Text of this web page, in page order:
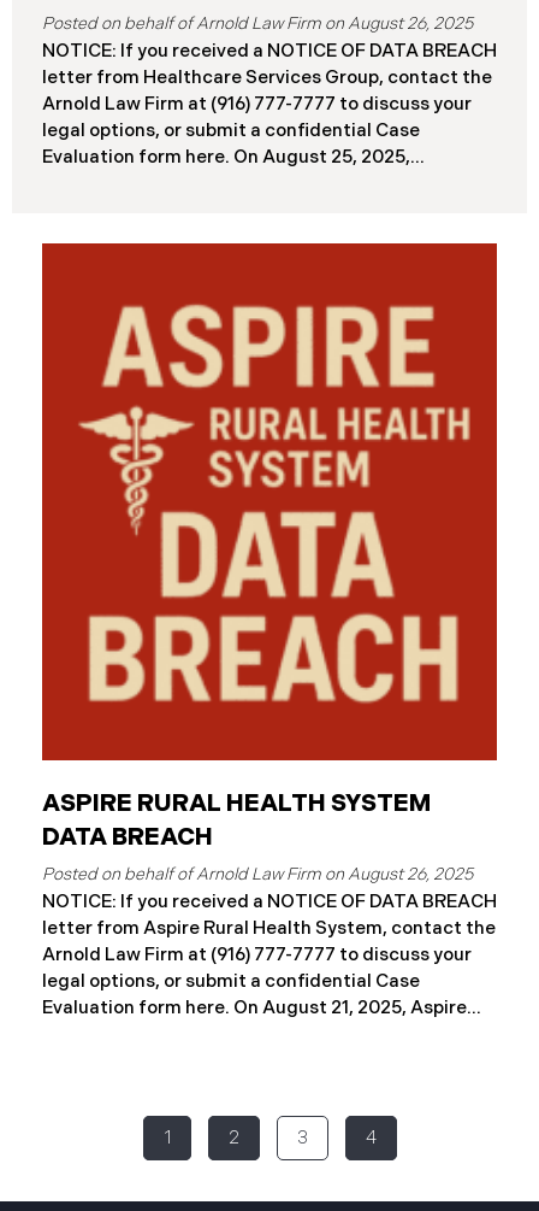
August 26, 2025
NOTICE: If you received a NOTICE OF DATA BREACH
letter from Healthcare Services Group, contact the
Arnold Law Firm at (916) 777-7777 to discuss your
legal options, or submit a confidential Case
Evaluation form here. ​​​​​​​​On August 25, 2025,
between September 27 and October 3, 2024, with
the incident first detected on October 7, 2024. HSG
engaged third-party cybersecurity specialists and
continued reviewing the contents of the impacted
files. By June 3, 2025, HSG confirmed that personal
and protected health information may have been
accessed and obtained.
ASPIRE RURAL HEALTH SYSTEM
DATA BREACH
August 26, 2025
NOTICE: If you received a NOTICE OF DATA BREACH
letter from Aspire Rural Health System, contact the
Arnold Law Firm at (916) 777-7777 to discuss your
legal options, or submit a confidential Case
Evaluation form here. ​​​​​​​​On August 21, 2025, Aspire
The incident occurred between November 4, 2024,
and January 6, 2025, when an unauthorized party
gained access to Aspire’s internal network.
1 2 3 4